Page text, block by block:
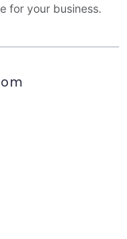
for your business.